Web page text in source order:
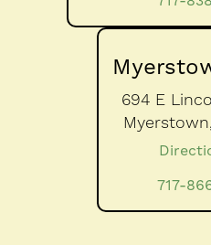
694 E
Myerstown,
717-